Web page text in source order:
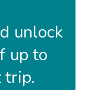
unlock
up to
trip.